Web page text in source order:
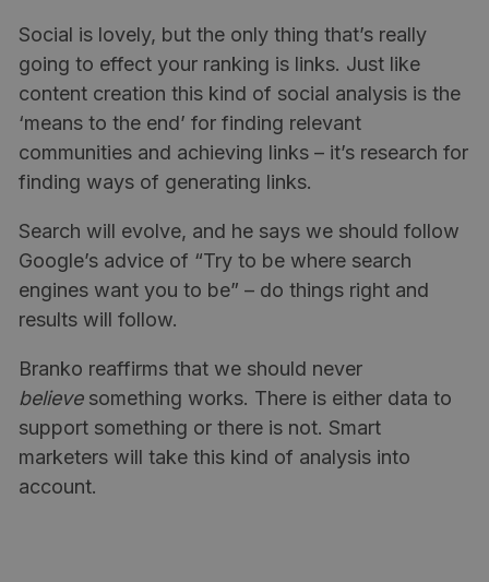
Social is lovely, but the only thing that’s really
going to effect your ranking is links. Just like
content creation this kind of social analysis is the
‘means to the end’ for finding relevant
communities and achieving links – it’s research for
finding ways of generating links.
Search will evolve, and he says we should follow
Google’s advice of “Try to be where search
engines want you to be” – do things right and
results will follow.
Branko reaffirms that we should never
believesomething works. There is either data to
support something or there is not. Smart
marketers will take this kind of analysis into
account.